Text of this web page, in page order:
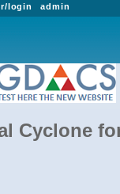
admin
login
Cyclone